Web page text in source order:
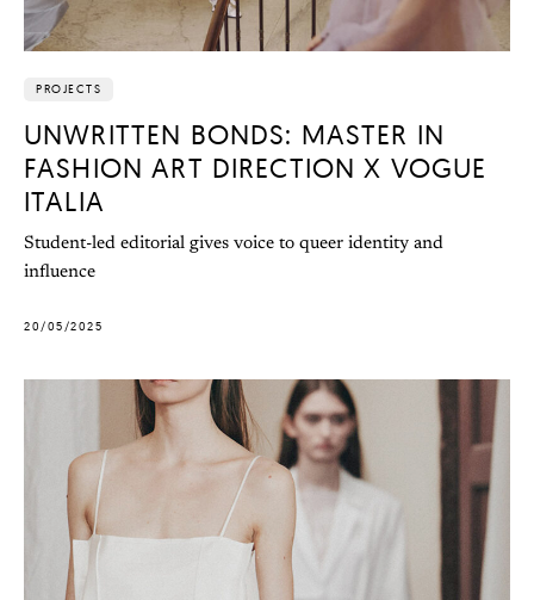
PROJECTS
UNWRITTEN BONDS: MASTER IN
FASHION ART DIRECTION X VOGUE
ITALIA
Student-led editorial gives voice to queer identity and
influence
20/05/2025